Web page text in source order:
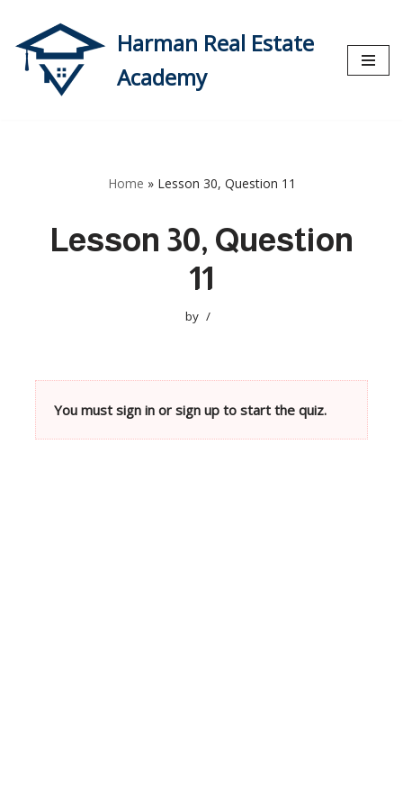
Skip
to
content
Harman Real Estate
Academy
Home » Lesson 30, Question 11
Lesson 30, Question
11
by
You must sign in or sign up to start the quiz.